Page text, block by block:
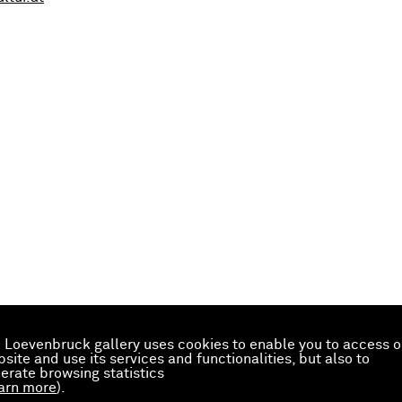
Loevenbruck gallery uses cookies to enable you to access
and use its services and functionalities, but also to
browsing statistics
more).